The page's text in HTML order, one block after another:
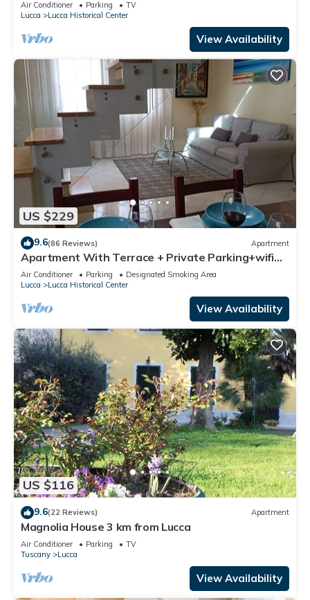
Air Conditioner Parking
TV
Lucca
Lucca Historical Center
View Availability
US $229
9.6(86 Reviews) Apartment
Apartment With Terrace + Private Parking+wifi
and AC, close to Lucca downtown
Air Conditioner Parking
Designated Smoking Area
Lucca
Lucca Historical Center
View Availability
US $116
9.6(22 Reviews) Apartment
Magnolia House 3 km from Lucca
Air Conditioner Parking
TV
Tuscany
Lucca
View Availability